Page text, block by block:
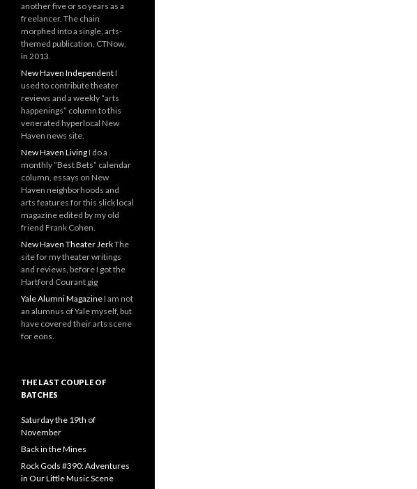
another five or so years as a
freelancer. The chain
morphed into a single, arts-
themed publication, CTNow,
in 2013.
New Haven IndependentI
used to contribute theater
reviews and a weekly “arts
happenings” column to this
venerated hyperlocal New
Haven news site.
New Haven LivingI do a
monthly “Best Bets” calendar
column, essays on New
Haven neighborhoods and
arts features for this slick local
magazine edited by my old
friend Frank Cohen.
New Haven Theater JerkThe
site for my theater writings
and reviews, before I got the
Hartford Courant gig
Yale Alumni MagazineI am not
an alumnus of Yale myself, but
have covered their arts scene
for eons.
THE LAST COUPLE OF
BATCHES
Saturday the 19th of
November
Back in the Mines
Rock Gods #390: Adventures
in Our Little Music Scene